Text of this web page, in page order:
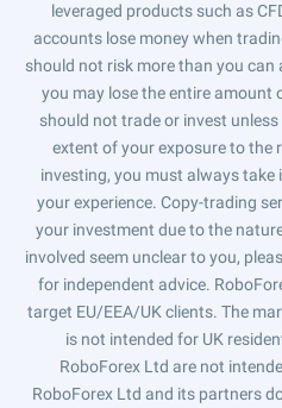
leveraged products such as
accounts lose money when
should not risk more than you
you may lose the entire amount
should not trade or invest
extent of your exposure to the
investing, you must always
your experience. Copy-trading
your investment due to the
involved seem unclear to you,
for independent advice.
target EU/EEA/UK clients. The
is not intended for UK
RoboForex Ltd are not
RoboForex Ltd and its partners